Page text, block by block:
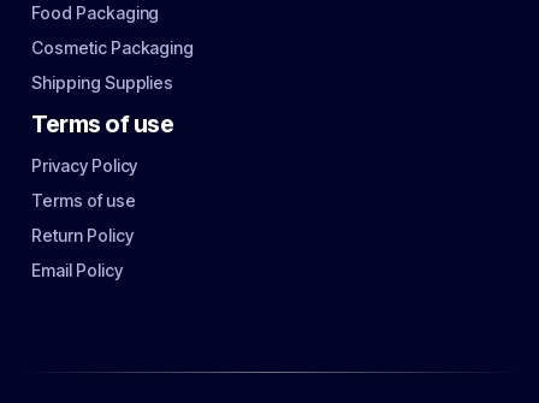
Food Packaging
Cosmetic Packaging
Shipping Supplies
Terms of use
Privacy Policy
Terms of use
Return Policy
Email Policy